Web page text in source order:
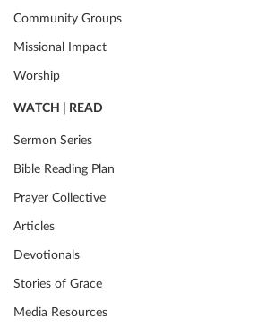
Community Groups
Missional Impact
Worship
WATCH | READ
Sermon Series
Bible Reading Plan
Prayer Collective
Articles
Devotionals
Stories of Grace
Media Resources